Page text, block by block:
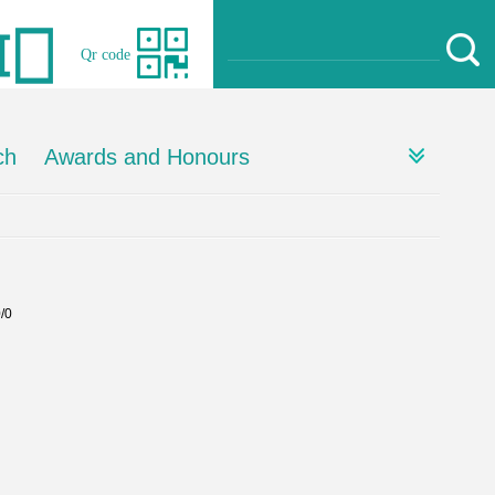
Qr code
Awards and Honours
0